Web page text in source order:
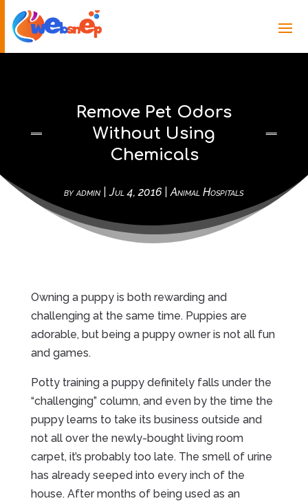
Remove Pet Odors
Without Using
Chemicals
byadmin |Jul 4, 2016 |Animal Hospitals
Owning a puppy is both rewarding and
challenging at the same time. Puppies are
adorable, but being a puppy owner is not all fun
and games.
Potty training a puppy definitely falls under the
“challenging” column, and even by the time the
puppy learns to take its business outside and
not all over the newly-bought living room
carpet, it’s probably too late. The smell of urine
has already seeped into every inch of the
house. After months of being used as an